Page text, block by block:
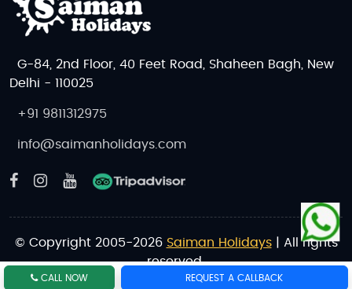
CALL NOW REQUEST A CALLBACK
G-84, 2nd Floor, 40 Feet Road, Shaheen Bagh, New
Delhi - 110025
+91 9811312975
info@saimanholidays.com
© Copyright 2005-2026 Saiman Holidays| All rights
reserved.